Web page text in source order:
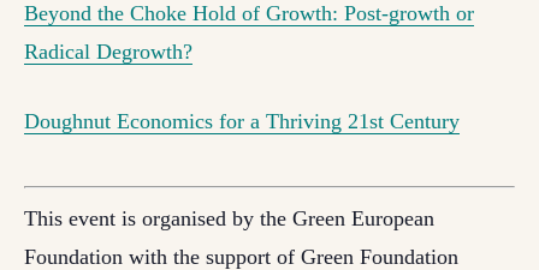
Beyond the Choke Hold of Growth: Post-growth or
Radical Degrowth?
Doughnut Economics for a Thriving 21st Century
This event is organised by the Green European
Foundation with the support of Green Foundation